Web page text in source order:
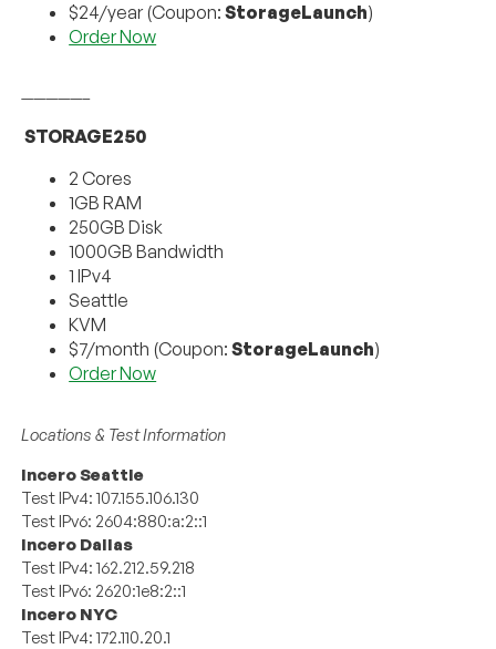
$24/year (Coupon:StorageLaunch)
Order Now
—————–
STORAGE250
2 Cores
1GB RAM
250GB Disk
1000GB Bandwidth
1 IPv4
Seattle
KVM
$7/month (Coupon:StorageLaunch)
Order Now
Locations & Test Information
Incero Seattle
Test IPv4: 107.155.106.130
Test IPv6: 2604:880:a:2::1
Incero Dallas
Test IPv4: 162.212.59.218
Test IPv6: 2620:1e8:2::1
Incero NYC
Test IPv4: 172.110.20.1